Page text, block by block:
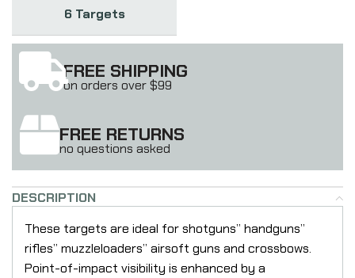
6 Targets
FREE SHIPPING
on orders over $99
FREE RETURNS
no questions asked
DESCRIPTION
These targets are ideal for shotguns” handguns”
rifles” muzzleloaders” airsoft guns and crossbows.
Point-of-impact visibility is enhanced by a